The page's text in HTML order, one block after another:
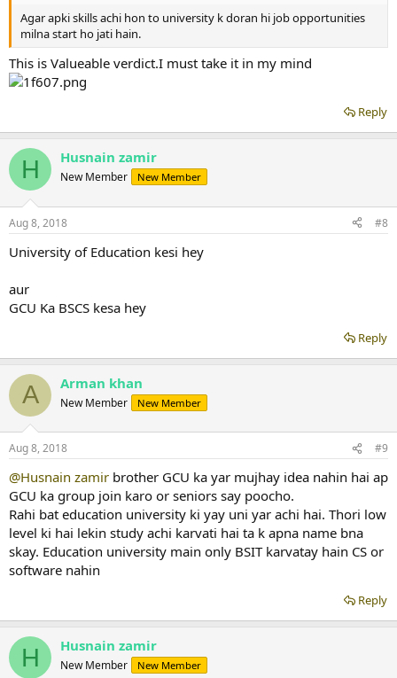
Agar apki skills achi hon to university k doran hi job opportunities
milna start ho jati hain.
This is Valueable verdict.I must take it in my mind
Reply
H Husnain zamir
New Member New Member
Aug 8, 2018 #8
University of Education kesi hey
aur
GCU Ka BSCS kesa hey
Reply
A Arman khan
New Member New Member
Aug 8, 2018 #9
@Husnain zamir brother GCU ka yar mujhay idea nahin hai ap
GCU ka group join karo or seniors say poocho.
Rahi bat education university ki yay uni yar achi hai. Thori low
level ki hai lekin study achi karvati hai ta k apna name bna
skay. Education university main only BSIT karvatay hain CS or
software nahin
Reply
H Husnain zamir
New Member New Member